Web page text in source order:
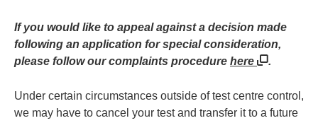
If you would like to appeal against a decision made
following an application for special consideration,
please follow our complaints procedure here .
Under certain circumstances outside of test centre control,
we may have to cancel your test and transfer it to a future